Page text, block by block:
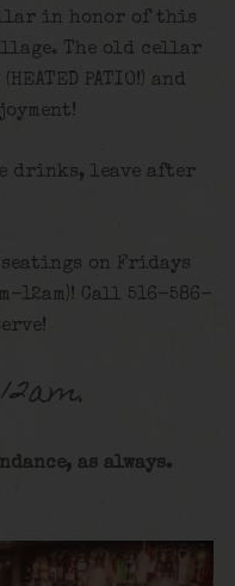
in honor of this
The old cellar
PATIO!) and
drinks, leave after
on Fridays
12am)! Call 516-586-
as always.